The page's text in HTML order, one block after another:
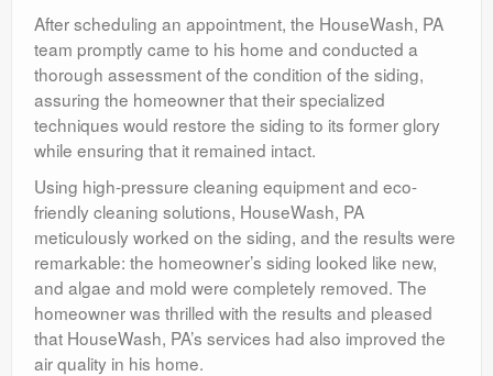
After scheduling an appointment, the HouseWash, PA
team promptly came to his home and conducted a
thorough assessment of the condition of the siding,
assuring the homeowner that their specialized
techniques would restore the siding to its former glory
while ensuring that it remained intact.
Using high-pressure cleaning equipment and eco-
friendly cleaning solutions, HouseWash, PA
meticulously worked on the siding, and the results were
remarkable: the homeowner’s siding looked like new,
and algae and mold were completely removed. The
homeowner was thrilled with the results and pleased
that HouseWash, PA’s services had also improved the
air quality in his home.